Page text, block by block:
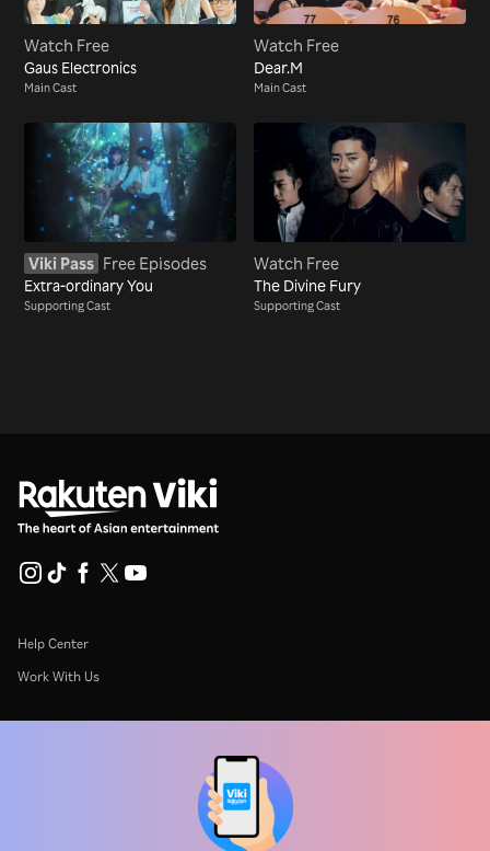
Watch Free
Gaus Electronics
Main Cast
Watch Free
Dear.M
Main Cast
Viki Pass Free Episodes
Extra-ordinary You
Supporting Cast
Watch Free
The Divine Fury
Supporting Cast
Help Center
Work With Us